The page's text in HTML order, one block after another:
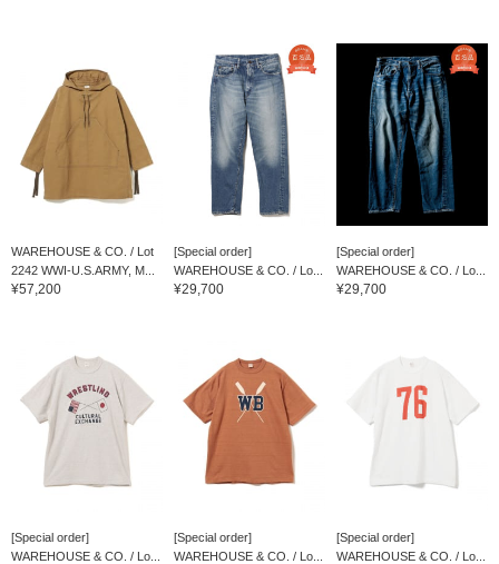
WAREHOUSE & CO. / Lot
2242 WWI-U.S.ARMY, M...
¥57,200
[Special order]
WAREHOUSE & CO. / Lo...
¥29,700
[Special order]
WAREHOUSE & CO. / Lo...
¥29,700
[Special order]
WAREHOUSE & CO. / Lo...
[Special order]
WAREHOUSE & CO. / Lo...
[Special order]
WAREHOUSE & CO. / Lo...